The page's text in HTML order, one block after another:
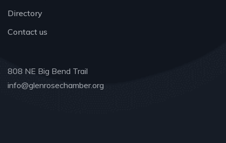
Directory
Contact us
808 NE Big Bend Trail
info@glenrosechamber.org